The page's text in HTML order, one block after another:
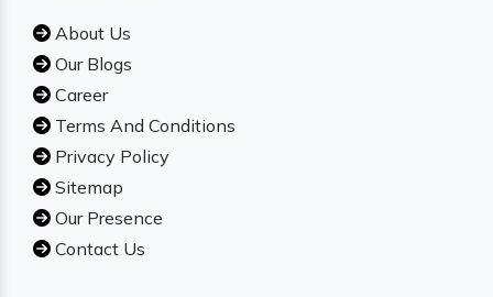
About Us
Our Blogs
Career
Terms And Conditions
Privacy Policy
Sitemap
Our Presence
Contact Us